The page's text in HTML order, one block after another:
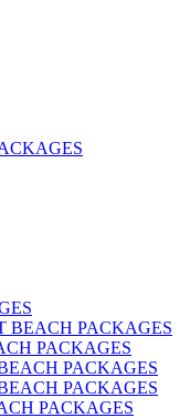
BEACH PACKAGES
PACKAGES
PACKAGES
PACKAGES
PACKAGES